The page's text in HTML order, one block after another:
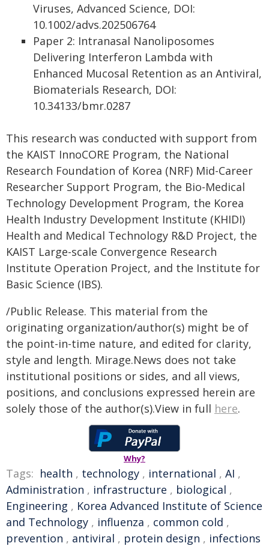
Viruses, Advanced Science, DOI:
10.1002/advs.202506764
Paper 2: Intranasal Nanoliposomes
Delivering Interferon Lambda with
Enhanced Mucosal Retention as an Antiviral,
Biomaterials Research, DOI:
10.34133/bmr.0287
This research was conducted with support from
the KAIST InnoCORE Program, the National
Research Foundation of Korea (NRF) Mid-Career
Researcher Support Program, the Bio-Medical
Technology Development Program, the Korea
Health Industry Development Institute (KHIDI)
Health and Medical Technology R&D Project, the
KAIST Large-scale Convergence Research
Institute Operation Project, and the Institute for
Basic Science (IBS).
/Public Release. This material from the
originating organization/author(s) might be of
the point-in-time nature, and edited for clarity,
style and length. Mirage.News does not take
institutional positions or sides, and all views,
positions, and conclusions expressed herein are
solely those of the author(s).View in full here.
Why?
Tags: health , technology , international , AI ,
Administration , infrastructure , biological ,
Engineering , Korea Advanced Institute of Science
and Technology , influenza , common cold ,
prevention , antiviral , protein design , infections